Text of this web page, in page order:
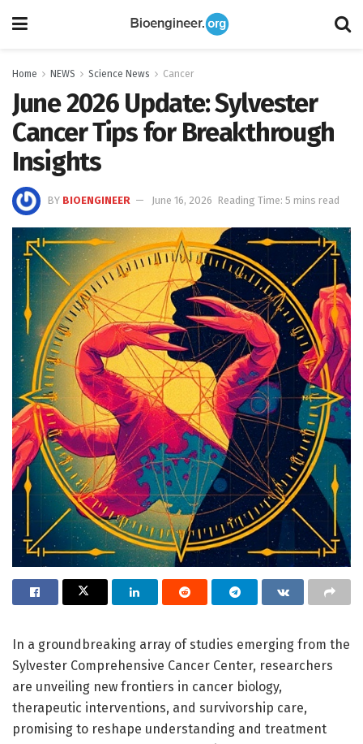
Home NEWS Science News Cancer
June 2026 Update: Sylvester
Cancer Tips for Breakthrough
Insights
BY BIOENGINEER June 16, 2026 Reading Time: 5 mins read
In a groundbreaking array of studies emerging from the
Sylvester Comprehensive Cancer Center, researchers
are unveiling new frontiers in cancer biology,
therapeutic interventions, and survivorship care,
promising to reshape understanding and treatment